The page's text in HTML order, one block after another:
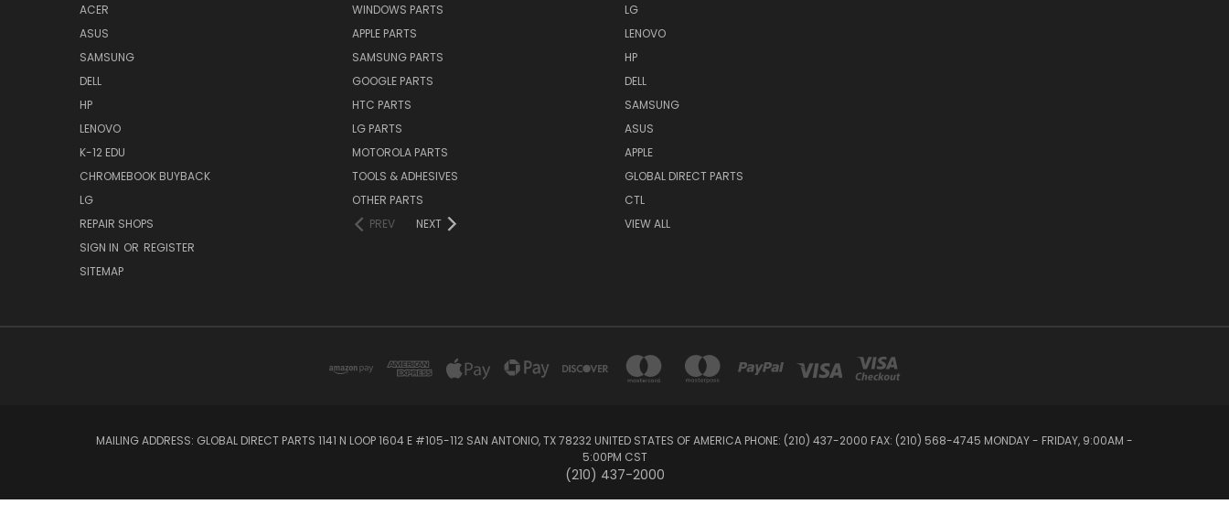
ACER
ASUS
SAMSUNG
DELL
HP
LENOVO
K-12 EDU
CHROMEBOOK BUYBACK
LG
REPAIR SHOPS
SIGN IN OR REGISTER
SITEMAP
WINDOWS PARTS
APPLE PARTS
SAMSUNG PARTS
GOOGLE PARTS
HTC PARTS
LG PARTS
MOTOROLA PARTS
TOOLS & ADHESIVES
OTHER PARTS
PREV
NEXT
LG
LENOVO
HP
DELL
SAMSUNG
ASUS
APPLE
GLOBAL DIRECT PARTS
CTL
VIEW ALL
MAILING ADDRESS: GLOBAL DIRECT PARTS 1141 N LOOP 1604 E #105-112 SAN ANTONIO, TX 78232 UNITED STATES OF AMERICA PHONE: (210) 437-2000 FAX: (210) 568-4745 MONDAY - FRIDAY, 9:00AM -
5:00PM CST
(210) 437-2000